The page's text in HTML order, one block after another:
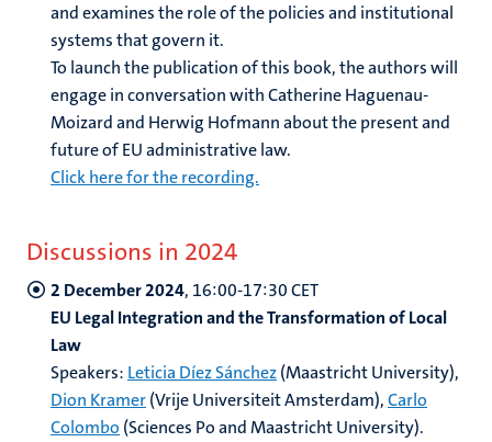
and examines the role of the policies and institutional
systems that govern it.
To launch the publication of this book, the authors will
engage in conversation with Catherine Haguenau-
Moizard and Herwig Hofmann about the present and
future of EU administrative law.
Click here for the recording.
Discussions in 2024
2 December 2024, 16:00-17:30CET
EU Legal Integration and the Transformation of Local
Law
Speakers: Leticia Díez Sánchez(Maastricht University),
Dion Kramer(Vrije Universiteit Amsterdam),Carlo
Colombo (Sciences Po and Maastricht University).